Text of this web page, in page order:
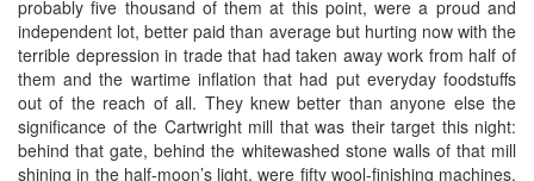
probably five thousand of them at this point, were a proud and
independent lot, better paid than average but hurting now with the
terrible depression in trade that had taken away work from half of
them and the wartime inflation that had put everyday foodstuffs
out of the reach of all. They knew better than anyone else the
significance of the Cartwright mill that was their target this night:
behind that gate, behind the whitewashed stone walls of that mill
shining in the half-moon’s light, were fifty wool-finishing machines,